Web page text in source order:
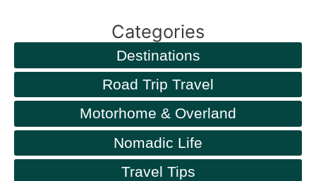
Categories
Destinations
Road Trip Travel
Motorhome & Overland
Nomadic Life
Travel Tips